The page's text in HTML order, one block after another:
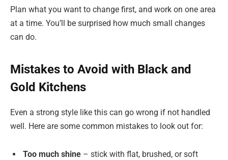
Plan what you want to change first, and work on one area
at a time. You’ll be surprised how much small changes
can do.
Mistakes to Avoid with Black and
Gold Kitchens
Even a strong style like this can go wrong if not handled
well. Here are some common mistakes to look out for:
Too much shine – stick with flat, brushed, or soft